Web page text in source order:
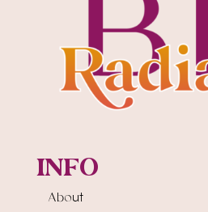
INFO
About